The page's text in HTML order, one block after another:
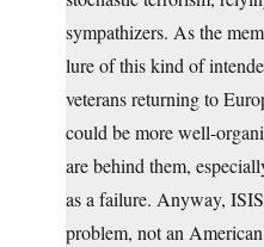
sympathizers. As the
lure of this kind of
veterans returning to
could be more well-
are behind them,
as a failure. Anyway,
problem, not an